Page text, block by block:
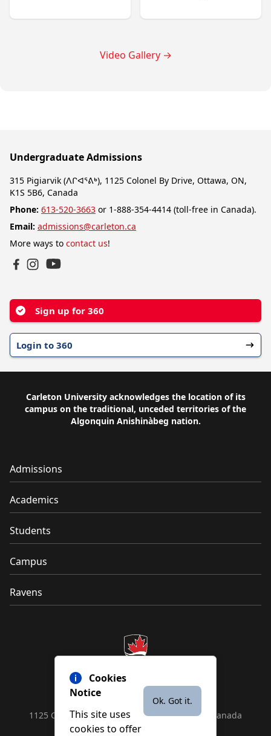
Video Gallery →
Ok. Got it.
Cookies
Notice
This site uses
cookies to offer
Undergraduate Admissions
315 Pigiarvik (ᐱᒋᐊᕐᕕᒃ), 1125 Colonel By Drive, Ottawa, ON,
K1S 5B6, Canada
Phone: 613-520-3663 or 1-888-354-4414 (toll-free in Canada).
Email: admissions@carleton.ca
More ways to contact us!
Sign up for 360
Login to 360
Carleton University acknowledges the location of its
campus on the traditional, unceded territories of the
Algonquin Anishinàbeg nation.
Admissions
Academics
Students
Campus
Ravens
1125 Colonel By Drive, Ottawa, ON, K1S 5B6, Canada